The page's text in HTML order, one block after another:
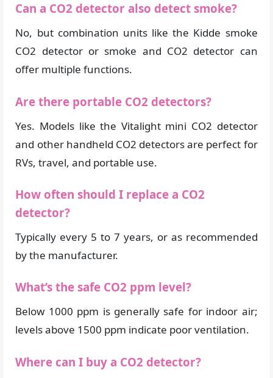
Can a CO2 detector also detect smoke?
No, but combination units like the Kidde smoke
CO2 detector or smoke and CO2 detector can
offer multiple functions.
Are there portable CO2 detectors?
Yes. Models like the Vitalight mini CO2 detector
and other handheld CO2 detectors are perfect for
RVs, travel, and portable use.
How often should I replace a CO2
detector?
Typically every 5 to 7 years, or as recommended
by the manufacturer.
What’s the safe CO2 ppm level?
Below 1000 ppm is generally safe for indoor air;
levels above 1500 ppm indicate poor ventilation.
Where can I buy a CO2 detector?